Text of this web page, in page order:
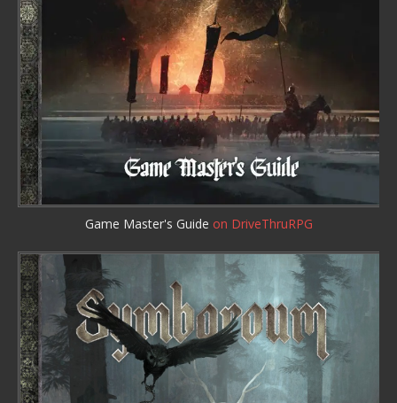
Game Master's Guide on DriveThruRPG